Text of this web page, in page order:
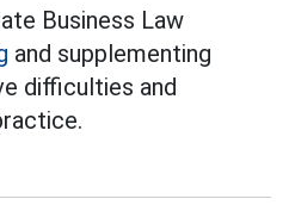
Business Law
and supplementing
difficulties and